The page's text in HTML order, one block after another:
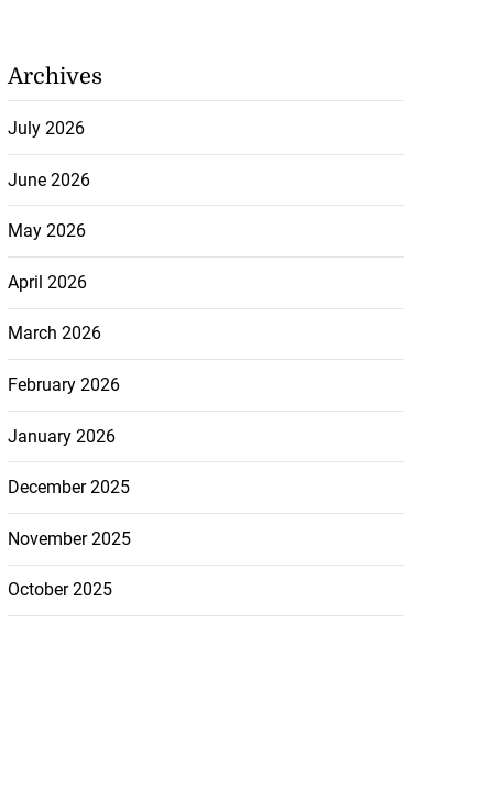
Archives
July 2026
June 2026
May 2026
April 2026
March 2026
February 2026
January 2026
December 2025
November 2025
October 2025